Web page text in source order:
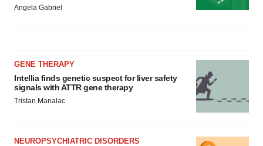
Angela Gabriel
GENE THERAPY
Intellia finds genetic suspect for liver safety
signals with ATTR gene therapy
Tristan Manalac
NEUROPSYCHIATRIC DISORDERS